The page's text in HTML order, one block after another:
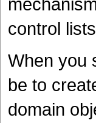
control
When you
be to
domain